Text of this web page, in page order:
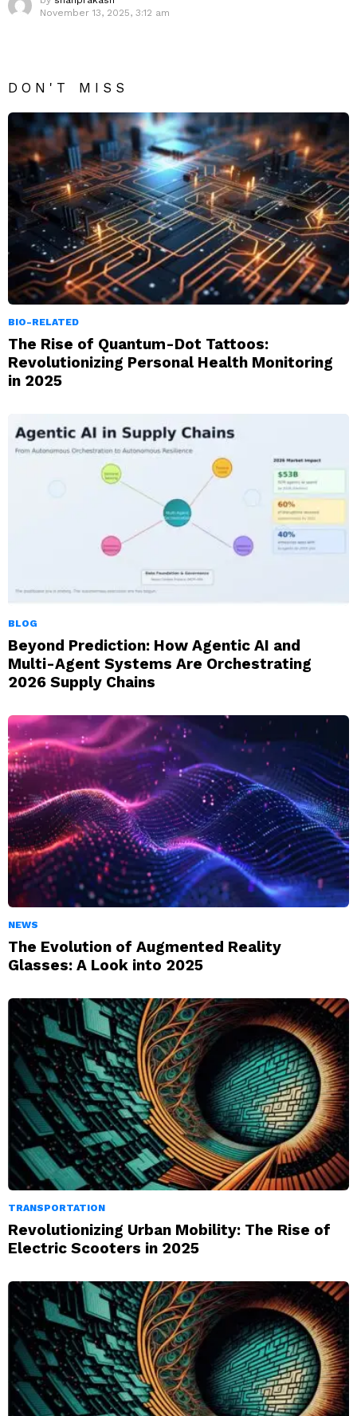
November 13, 2025, 3:12 am
DON'T MISS
BIO-RELATED
The Rise of Quantum-Dot Tattoos:
Revolutionizing Personal Health Monitoring
in 2025
BLOG
Beyond Prediction: How Agentic AI and
Multi-Agent Systems Are Orchestrating
2026 Supply Chains
NEWS
The Evolution of Augmented Reality
Glasses: A Look into 2025
TRANSPORTATION
Revolutionizing Urban Mobility: The Rise of
Electric Scooters in 2025